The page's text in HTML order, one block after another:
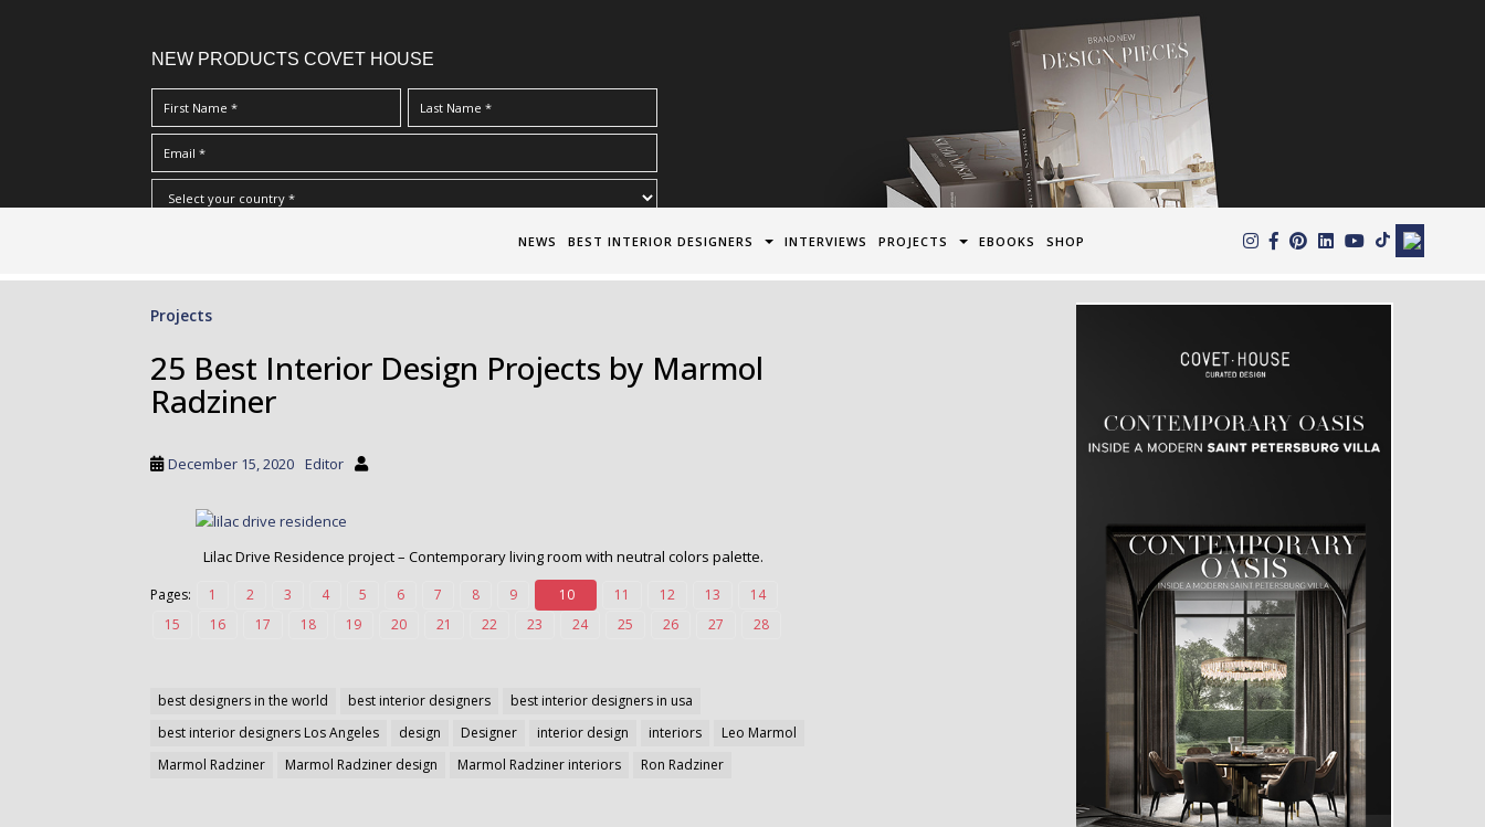
NEW PRODUCTS COVET HOUSE
Terms & Conditions/Privacy Policy*
NEWS BEST INTERIOR DESIGNERS INTERVIEWS PROJECTS EBOOKS SHOP
Projects
25 Best Interior Design Projects by Marmol
Radziner
December 15, 2020 Editor
Lilac Drive Residence project – Contemporary living room with neutral colors palette.
Pages: 1 2 3 4 5 6 7 8 9 10 11 12 13
14
15
16 17 18 19 20 21 22 23 24 25 26 27 28
best designers in the world best interior designers
best interior designers in usa
best interior designers Los Angeles
design Designer interior design interiors
Leo Marmol
Marmol Radziner
Marmol Radziner design Marmol Radziner interiors Ron Radziner